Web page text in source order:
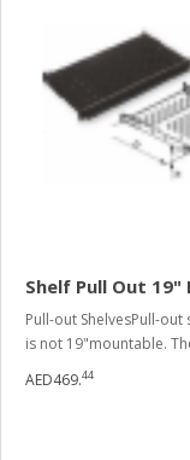
Shelf Pull Out 19"
Pull-out ShelvesPull-
is not 19"mountable.
AED469.44